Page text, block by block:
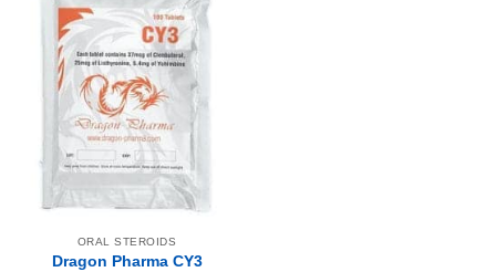
ORAL STEROIDS
Dragon Pharma CY3